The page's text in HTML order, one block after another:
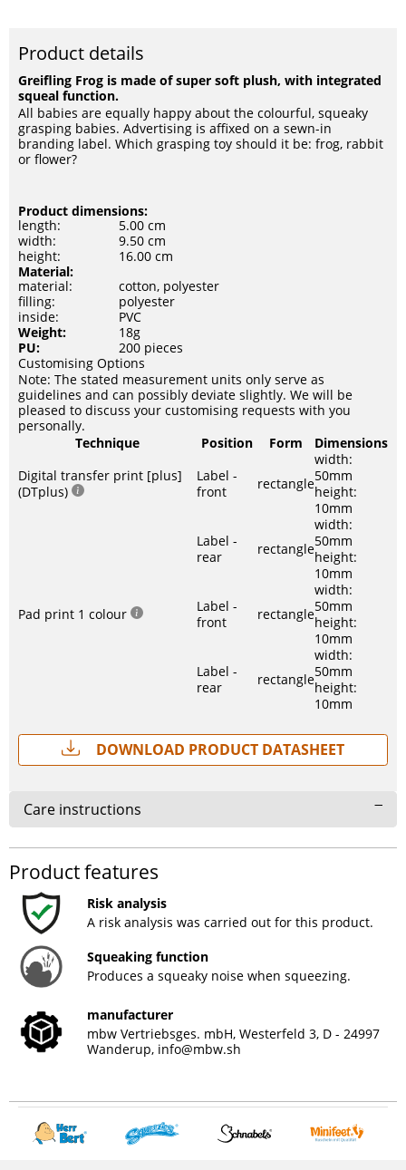
Product details
Greifling Frog is made of super soft plush, with integrated
squeal function.
All babies are equally happy about the colourful, squeaky
grasping babies. Advertising is affixed on a sewn-in
branding label. Which grasping toy should it be: frog, rabbit
or flower?
Product dimensions:
length:
5.00 cm
width:
9.50 cm
height:
16.00 cm
Material:
material:
cotton, polyester
filling:
polyester
inside:
PVC
Weight:
18g
PU:
200 pieces
Customising Options
Note: The stated measurement units only serve as
guidelines and can possibly deviate slightly. We will be
pleased to discuss your customising requests with you
personally.
Technique
Position Form
Dimensions
Digital transfer print [plus]
(DTplus)
Label -
front
rectangle
width:
50mm
height:
10mm
Label -
rear
rectangle
width:
50mm
height:
10mm
Pad print 1 colour
Label -
front
rectangle
width:
50mm
height:
10mm
Label -
rear
rectangle
width:
50mm
height:
10mm
Download Product Datasheet
Care instructions
Product features
Risk analysis
A risk analysis was carried out for this product.
Squeaking function
Produces a squeaky noise when squeezing.
manufacturer
mbw Vertriebsges. mbH, Westerfeld 3, D - 24997
Wanderup, info@mbw.sh